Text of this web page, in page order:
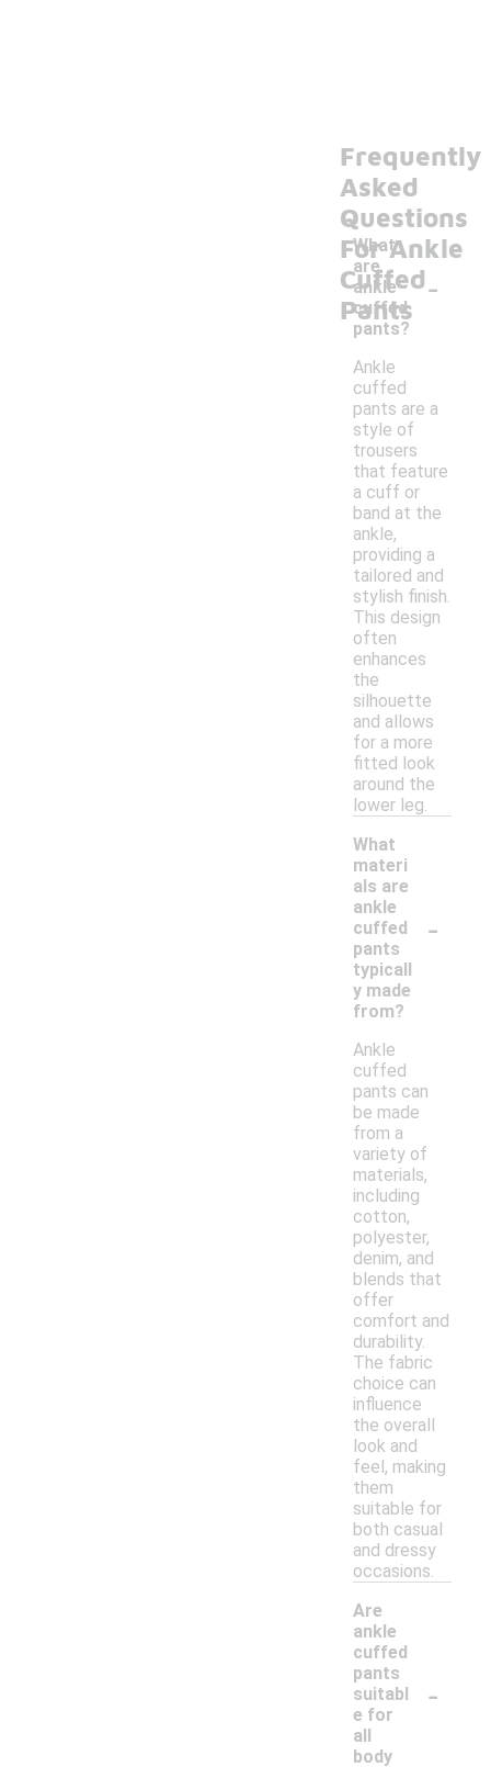
Frequently
Asked
Questions
For Ankle
Cuffed
Pants
What
are
ankle
cuffed
pants?
-
Ankle
cuffed
pants are a
style of
trousers
that feature
a cuff or
band at the
ankle,
providing a
tailored and
stylish finish.
This design
often
enhances
the
silhouette
and allows
for a more
fitted look
around the
lower leg.
What
materi
als are
ankle
cuffed
pants
typicall
y made
from?
-
Ankle
cuffed
pants can
be made
from a
variety of
materials,
including
cotton,
polyester,
denim, and
blends that
offer
comfort and
durability.
The fabric
choice can
influence
the overall
look and
feel, making
them
suitable for
both casual
and dressy
occasions.
Are
ankle
cuffed
pants
suitabl
e for
all
body
-